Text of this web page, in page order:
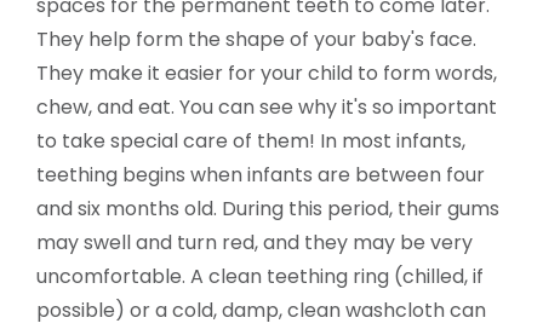
They help form the shape of your baby's face.
They make it easier for your child to form words,
chew, and eat. You can see why it's so important
to take special care of them! In most infants,
teething begins when infants are between four
and six months old. During this period, their gums
may swell and turn red, and they may be very
uncomfortable. A clean teething ring (chilled, if
possible) or a cold, damp, clean washcloth can